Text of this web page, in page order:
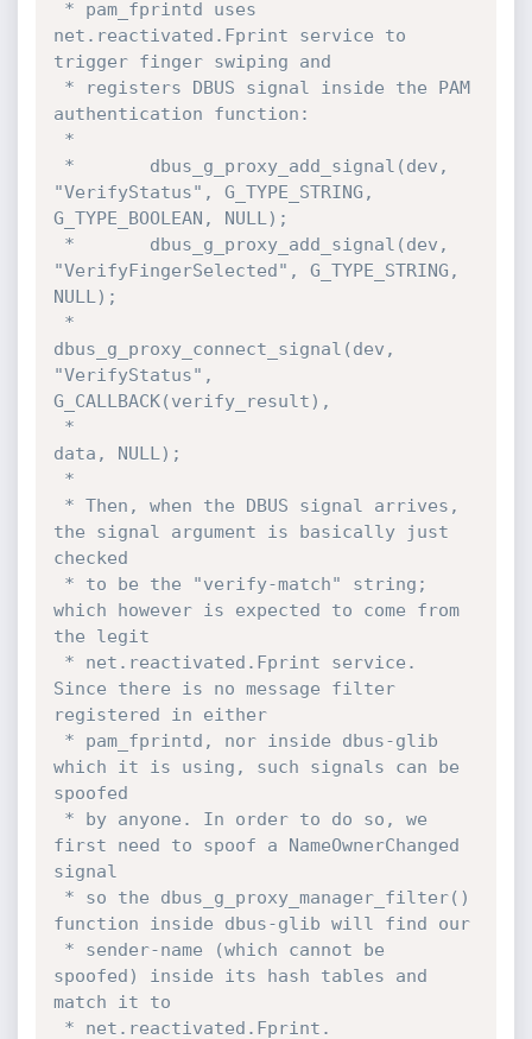
net.reactivated.Fprint service to
trigger finger swiping and
authentication function:
"VerifyStatus", G_TYPE_STRING,
G_TYPE_BOOLEAN, NULL);
"VerifyFingerSelected", G_TYPE_STRING,
NULL);
dbus_g_proxy_connect_signal(dev,
"VerifyStatus",
G_CALLBACK(verify_result),
data, NULL);
the signal argument is basically just
checked
which however is expected to come from
the legit
Since there is no message filter
registered in either
which it is using, such signals can be
spoofed
first need to spoof a NameOwnerChanged
signal
function inside dbus-glib will find our
spoofed) inside its hash tables and
match it to